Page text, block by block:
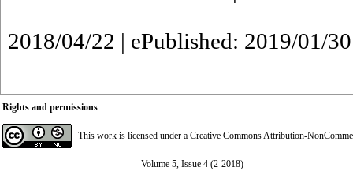
2018/04/22 | ePublished: 2019/01/30
Rights and permissions
This work is licensed under a Creative Commons Attribution-
Volume 5, Issue 4 (2-2018)